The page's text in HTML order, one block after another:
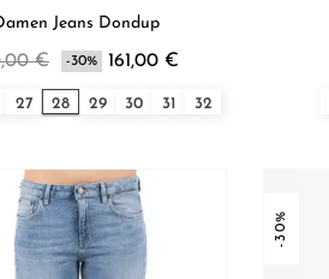
Damen Jeans Dondup
€ -30% 161,00 €
27 28 29 30 31 32
-30%